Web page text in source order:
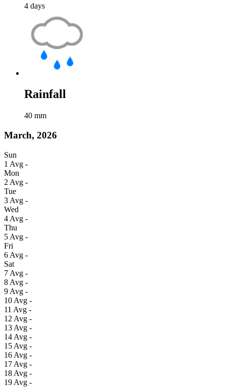
4 days
Rainfall
40 mm
March, 2026
Sun
1 Avg -
Mon
2 Avg -
Tue
3 Avg -
Wed
4 Avg -
Thu
5 Avg -
Fri
6 Avg -
Sat
7 Avg -
8 Avg -
9 Avg -
10 Avg -
11 Avg -
12 Avg -
13 Avg -
14 Avg -
15 Avg -
16 Avg -
17 Avg -
18 Avg -
19 Avg -